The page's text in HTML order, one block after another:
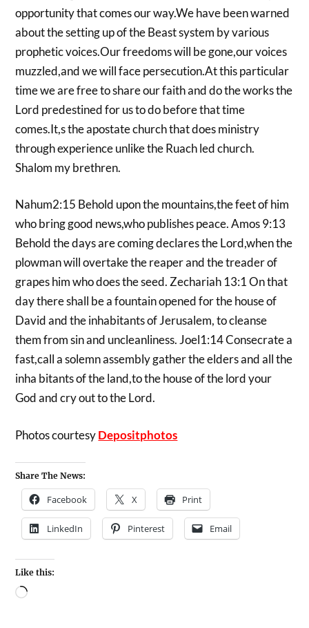
opportunity that comes our way.We have been warned
about the setting up of the Beast system by various
prophetic voices.Our freedoms will be gone,our voices
muzzled,and we will face persecution.At this particular
time we are free to share our faith and do the works the
Lord predestined for us to do before that time
comes.It,s the apostate church that does ministry
through experience unlike the Ruach led church.
Shalom my brethren.
Nahum2:15 Behold upon the mountains,the feet of him
who bring good news,who publishes peace. Amos 9:13
Behold the days are coming declares the Lord,when the
plowman will overtake the reaper and the treader of
grapes him who does the seed. Zechariah 13:1 On that
day there shall be a fountain opened for the house of
David and the inhabitants of Jerusalem, to cleanse
them from sin and uncleanliness. Joel1:14 Consecrate a
fast,call a solemn assembly gather the elders and all the
inha bitants of the land,to the house of the lord your
God and cry out to the Lord.
Photos courtesyDepositphotos
Share The News:
Facebook X Print
LinkedIn Pinterest Email
Like this: